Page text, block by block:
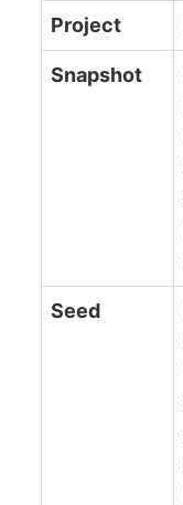
Project
Snapshot
Seed